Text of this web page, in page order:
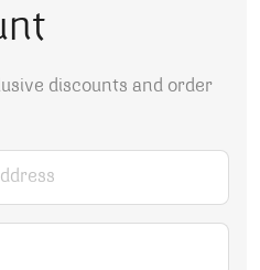
discounts and order